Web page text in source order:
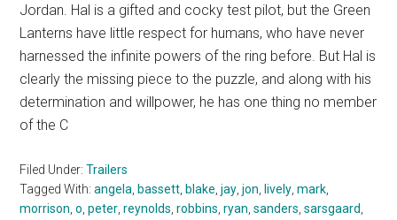
Jordan. Hal is a gifted and cocky test pilot, but the Green
Lanterns have little respect for humans, who have never
harnessed the infinite powers of the ring before. But Hal is
clearly the missing piece to the puzzle, and along with his
determination and willpower, he has one thing no member
of the C
Filed Under:Trailers
Tagged With:angela bassett blake ,jay ,jon lively ,mark
morrison ,o ,peter ,reynolds ,robbins ,ryan ,sanders ,sarsgaard